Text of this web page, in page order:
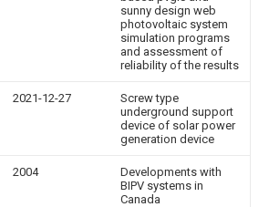
sunny design web
photovoltaic system
simulation programs
and assessment of
reliability of the results
2021-12-27
Screw type
underground support
device of solar power
generation device
2004
Developments with
BIPV systems in
Canada